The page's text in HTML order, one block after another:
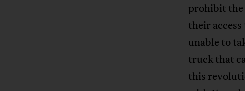
prohibit the
their
unable to
truck that
this